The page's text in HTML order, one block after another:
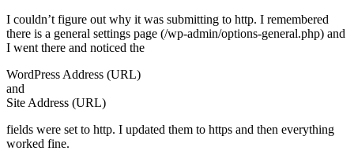
I couldn’t figure out why it was submitting to http. I remembered
there is a general settings page (/wp-admin/options-general.php) and
I went there and noticed the
WordPress Address (URL)
and
Site Address (URL)
fields were set to http. I updated them to https and then everything
worked fine.